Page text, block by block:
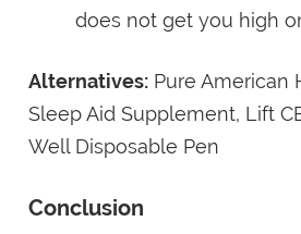
does not get you high
Alternatives: Pure American
Sleep Aid Supplement, Lift
Well Disposable Pen
Conclusion